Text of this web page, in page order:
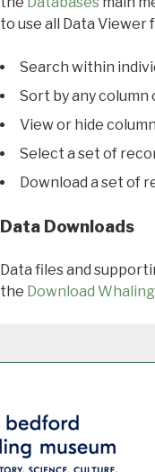
to use all Data Viewer
Search within
Sort by any column
View or hide
Select a set of
Download a set of
Data Downloads
Data files and
the Download